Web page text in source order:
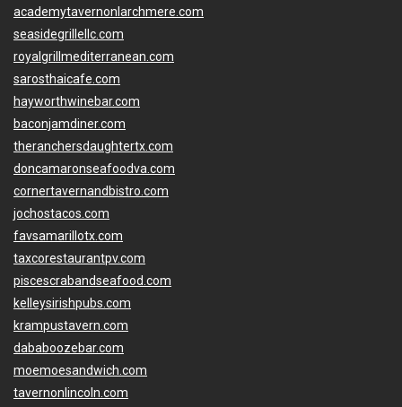
academytavernonlarchmere.com
seasidegrillellc.com
royalgrillmediterranean.com
sarosthaicafe.com
hayworthwinebar.com
baconjamdiner.com
theranchersdaughtertx.com
doncamaronseafoodva.com
cornertavernandbistro.com
jochostacos.com
favsamarillotx.com
taxcorestaurantpv.com
piscescrabandseafood.com
kelleysirishpubs.com
krampustavern.com
dababoozebar.com
moemoesandwich.com
tavernonlincoln.com